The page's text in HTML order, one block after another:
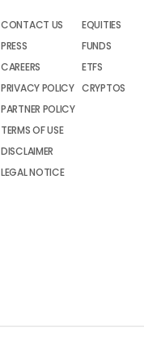
CONTACT US
PRESS
CAREERS
PRIVACY POLICY
PARTNER POLICY
TERMS OF USE
DISCLAIMER
LEGAL NOTICE
EQUITIES
FUNDS
ETFS
CRYPTOS